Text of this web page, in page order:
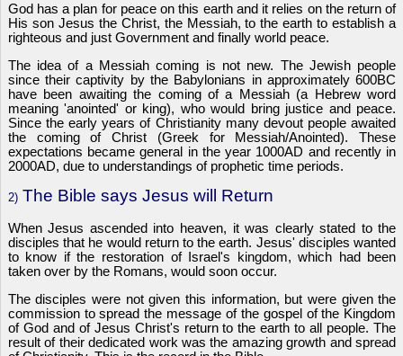
God has a plan for peace on this earth and it relies on the return of
His son Jesus the Christ, the Messiah, to the earth to establish a
righteous and just Government and finally world peace.
The idea of a Messiah coming is not new. The Jewish people
since their captivity by the Babylonians in approximately 600BC
have been awaiting the coming of a Messiah (a Hebrew word
meaning 'anointed' or king), who would bring justice and peace.
Since the early years of Christianity many devout people awaited
the coming of Christ (Greek for Messiah/Anointed). These
expectations became general in the year 1000AD and recently in
2000AD, due to understandings of prophetic time periods.
2)The Bible says Jesus will Return
When Jesus ascended into heaven, it was clearly stated to the
disciples that he would return to the earth. Jesus' disciples wanted
to know if the restoration of Israel's kingdom, which had been
taken over by the Romans, would soon occur.
The disciples were not given this information, but were given the
commission to spread the message of the gospel of the Kingdom
of God and of Jesus Christ's return to the earth to all people. The
result of their dedicated work was the amazing growth and spread